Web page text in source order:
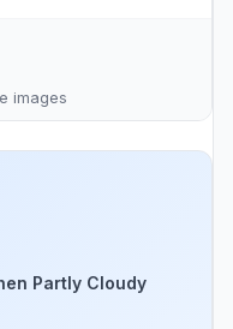
images
Partly Cloudy